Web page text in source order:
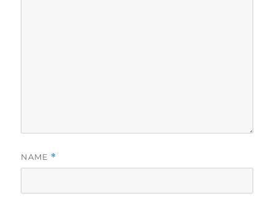
NAME *